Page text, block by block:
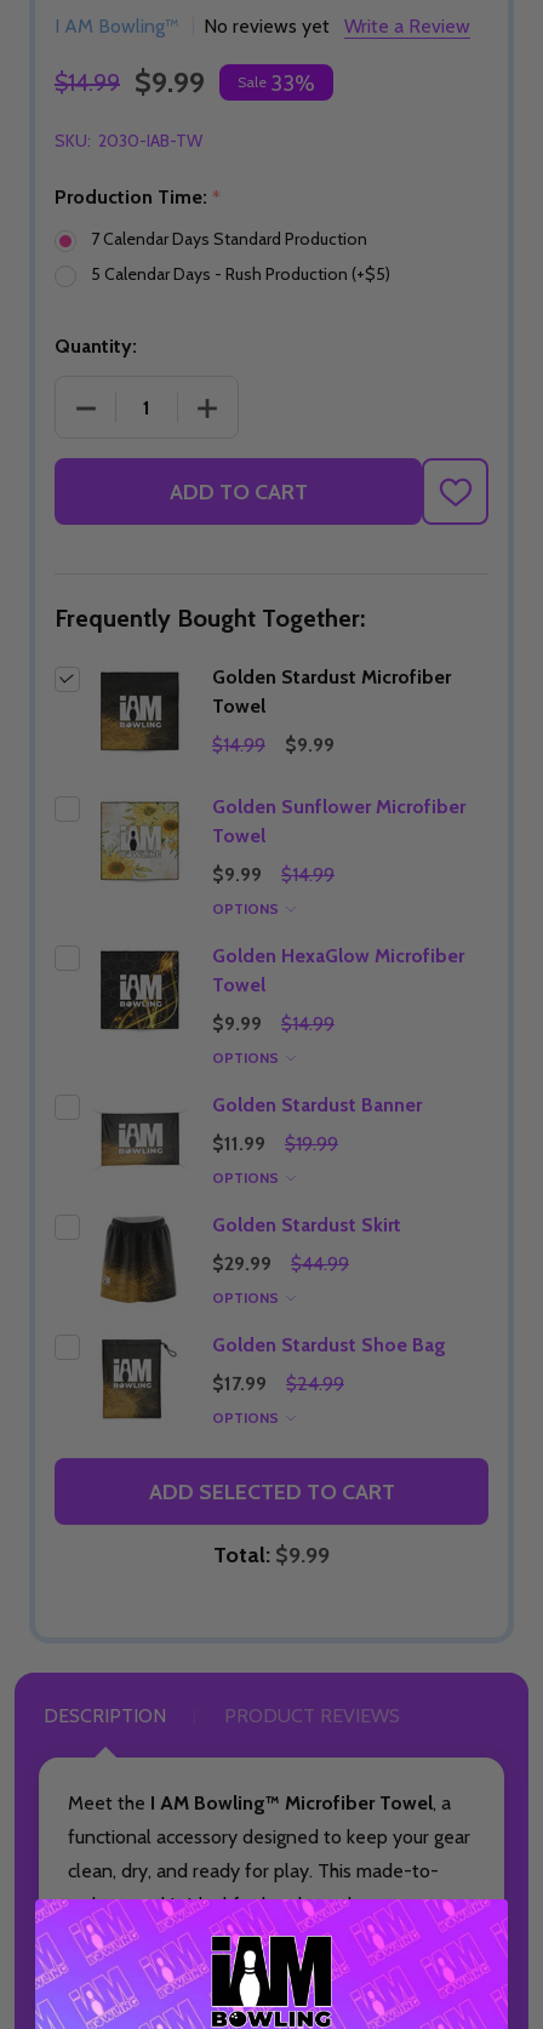
I AM Bowling™ No reviews yet Write a Review
$14.99 $9.99 Sale 33%
SKU: 2030-IAB-TW
Production Time: *
7 Calendar Days Standard Production
5 Calendar Days - Rush Production (+$5)
Quantity:
DECREASE QUANTITY OF GOLDEN STARDUST
INCREASE QUANTITY OF GOLDEN
ADD TO CART
ADD
TO
Frequently Bought Together:
Golden Stardust Microfiber
Towel
$14.99
$9.99
Golden Sunflower Microfiber
Towel
$9.99
$14.99
OPTIONS
Golden HexaGlow Microfiber
Towel
$9.99
$14.99
OPTIONS
Golden Stardust Banner
$11.99
$19.99
OPTIONS
Golden Stardust Skirt
$29.99
$44.99
OPTIONS
Golden Stardust Shoe Bag
$17.99
$24.99
OPTIONS
ADD SELECTED TO CART
Total: $9.99
DESCRIPTION PRODUCT REVIEWS
Meet the I AM Bowling™ Microfiber Towel, a
functional accessory designed to keep your gear
clean, dry, and ready for play. This made-to-
order towel is ideal for bowlers who want
dependable performance paired with a bold,
full-color design.